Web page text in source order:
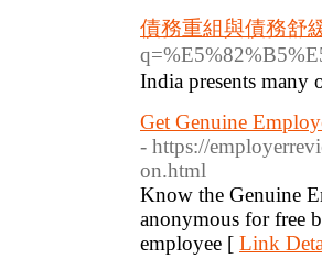
債務重組與債務舒
Get Genuine
- https://
on.html
Know the Genuine
anonymous for free
employee [ Link